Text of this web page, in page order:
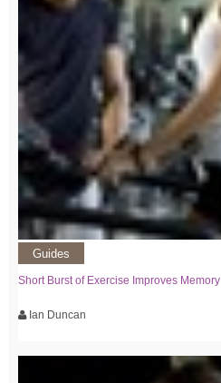
Guides
Short Burst of Exercise Improves Memory
Ian Duncan